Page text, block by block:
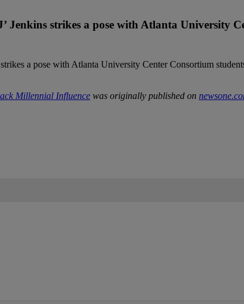
Jenkins strikes a pose with Atlanta University
Millennial Influence was originally published on
WHEN NEW COMMENTS ARE POSTED